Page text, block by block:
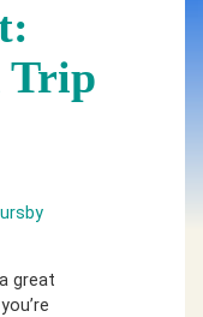
Trip
great